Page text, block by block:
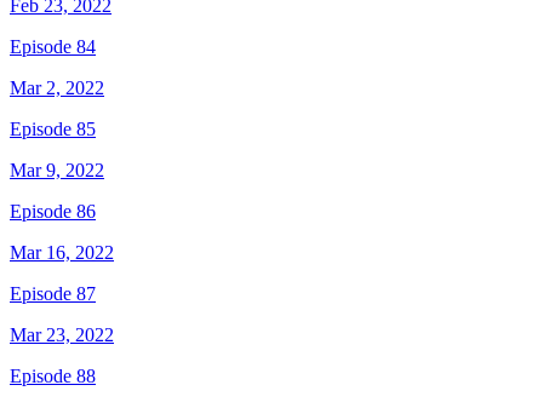
Feb 23, 2022
Episode 84
Mar 2, 2022
Episode 85
Mar 9, 2022
Episode 86
Mar 16, 2022
Episode 87
Mar 23, 2022
Episode 88